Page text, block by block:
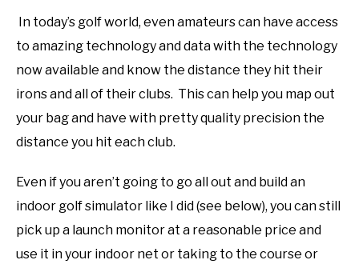
In today’s golf world, even amateurs can have access
to amazing technology and data with the technology
now available and know the distance they hit their
irons and all of their clubs. This can help you map out
your bag and have with pretty quality precision the
distance you hit each club.
Even if you aren’t going to go all out and build an
indoor golf simulator like I did (see below), you can still
pick up a launch monitor at a reasonable price and
use it in your indoor net or taking to the course or